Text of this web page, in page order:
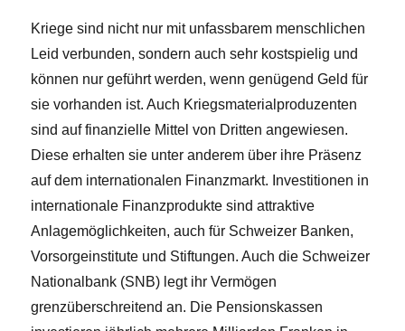
Kriege sind nicht nur mit unfassbarem menschlichen
Leid verbunden, sondern auch sehr kostspielig und
können nur geführt werden, wenn genügend Geld für
sie vorhanden ist. Auch Kriegsmaterialproduzenten
sind auf finanzielle Mittel von Dritten angewiesen.
Diese erhalten sie unter anderem über ihre Präsenz
auf dem internationalen Finanzmarkt. Investitionen in
internationale Finanzprodukte sind attraktive
Anlagemöglichkeiten, auch für Schweizer Banken,
Vorsorgeinstitute und Stiftungen. Auch die Schweizer
Nationalbank (SNB) legt ihr Vermögen
grenzüberschreitend an. Die Pensionskassen